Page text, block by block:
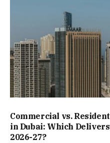
Commercial vs.
in Dubai: Which
2026-27?